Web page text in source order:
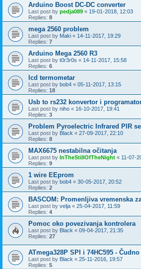
Arduino Boost DC-DC converter
Last post by pedja089 « 19-01-2018, 12:03
Replies: 8
mega 2560 problem
Last post by Maki « 14-11-2017, 19:29
Replies: 7
Arduino Mega 2560 R3
Last post by t0r3r0s « 14-11-2017, 15:58
Replies: 6
lcd termometar
Last post by bob4 « 05-11-2017, 13:15
Replies: 18
Usb to rs232 konvertor i
Last post by niho « 16-10-2017, 19:41
Replies: 3
Problem Pyroelectric Infrared PIR
Last post by Black « 27-09-2017, 22:10
Replies: 8
MAX6675 nestabilna očitanja
Last post by InTheStillOfTheNight « 11-07-
Replies: 9
1 wire EEprom
Last post by bob4 « 30-05-2017, 20:52
Replies: 2
BASCOM: Promenljiva vremenska
Last post by velja « 25-04-2017, 11:59
Replies: 4
Pomoc oko povezivanja kontrolera
Last post by Black « 09-04-2017, 21:35
Replies: 27
ATmega328P SPI i 74HC595 -
Last post by Black « 25-11-2016, 19:57
Replies: 5